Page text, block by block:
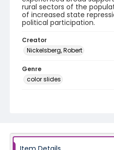
rural sectors of the
of increased state
political participation.
Creator
Nickelsberg, Robert
Genre
color slides